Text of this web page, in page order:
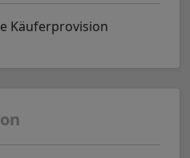
Käuferprovision